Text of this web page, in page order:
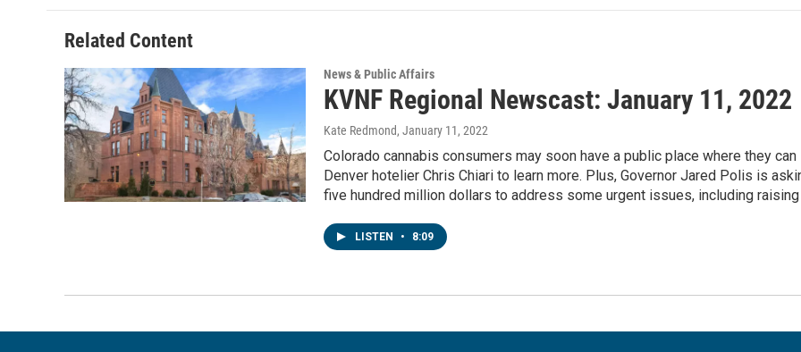
Related Content
News & Public Affairs
KVNF Regional Newscast: January 11, 2022
Kate Redmond, January 11, 2022
Colorado cannabis consumers may soon have a public place where they
Denver hotelier Chris Chiari to learn more. Plus, Governor Jared Polis is
five hundred million dollars to address some urgent issues, including
LISTEN • 8:09